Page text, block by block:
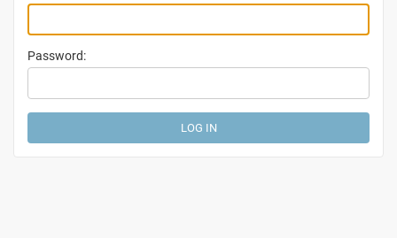
Password: